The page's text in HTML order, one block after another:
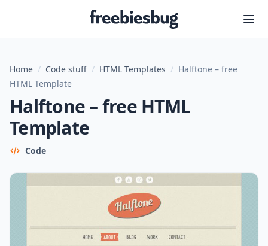
Freebiesbug
Home / Code stuff / HTML Templates / Halftone – free
HTML Template
Halftone – free HTML
Template
Code